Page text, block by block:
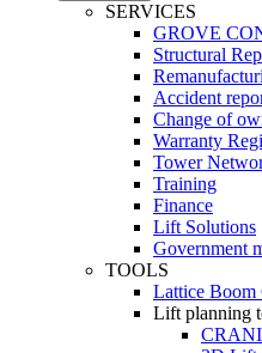
SERVICES
GROVE
Structural
Accident
Change of
Warranty
Tower
Training
Finance
Lift Solutions
Government
TOOLS
Lattice Boom
Lift planning